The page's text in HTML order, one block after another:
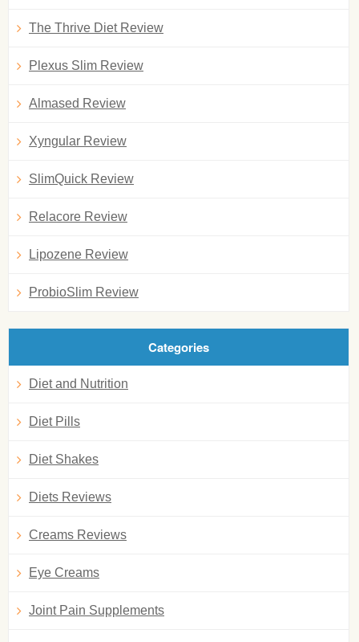
The Thrive Diet Review
Plexus Slim Review
Almased Review
Xyngular Review
SlimQuick Review
Relacore Review
Lipozene Review
ProbioSlim Review
Categories
Diet and Nutrition
Diet Pills
Diet Shakes
Diets Reviews
Creams Reviews
Eye Creams
Joint Pain Supplements